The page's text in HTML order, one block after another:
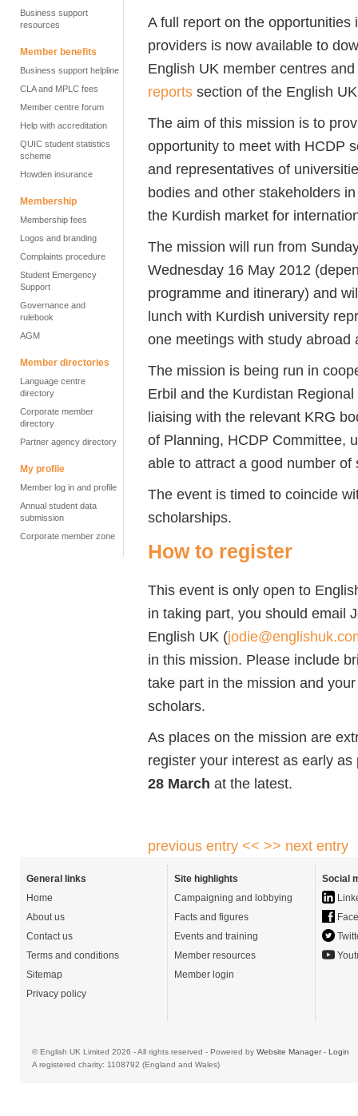
Business support
resources
Member benefits
Business support helpline
CLA and MPLC fees
Member centre forum
Help with accreditation
QUIC student statistics
scheme
Howden insurance
Membership
Membership fees
Logos and branding
Complaints procedure
Student Emergency
Support
Governance and
rulebook
AGM
Member directories
Language centre
directory
Corporate member
directory
Partner agency directory
My profile
Member log in and profile
Annual student data
submission
Corporate member zone
A full report on the
providers is now available to
English UK member centres
reports section of the English
The aim of this mission is to
opportunity to meet with HCDP
and representatives of
bodies and other stakeholders
the Kurdish market for
The mission will run from
Wednesday 16 May 2012
programme and itinerary) and
lunch with Kurdish university
one meetings with study
The mission is being run in
Erbil and the Kurdistan
liaising with the relevant KRG
of Planning, HCDP Committee,
able to attract a good number
The event is timed to coincide
scholarships.
How to register
This event is only open to
in taking part, you should email
English UK (
in this mission. Please include
take part in the mission and
scholars.
As places on the mission are
register your interest as early
28 March at the latest.
previous entry << >> next entry
General links
Home
About us
Contact us
Terms and conditions
Sitemap
Privacy policy
Site highlights
Campaigning and lobbying
Facts and figures
Events and training
Member resources
Member login
Social
© English UK Limited 2026 - All rights reserved - Powered by Website Manager- Login
A registered charity: 1108792 (England and Wales)